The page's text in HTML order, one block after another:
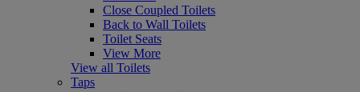
Close Coupled Toilets
Back to Wall Toilets
Toilet Seats
View More
View all Toilets
Taps